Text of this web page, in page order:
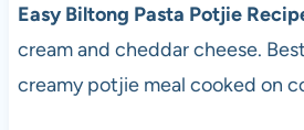
Easy Biltong Pasta Potjie
cream and cheddar cheese.
creamy potjie meal cooked on